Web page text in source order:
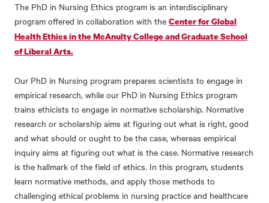
The PhD in Nursing Ethics program is an interdisciplinary
program offered in collaboration with the Center for Global
Health Ethics in the McAnulty College and Graduate School
of Liberal Arts.
Our PhD in Nursing program prepares scientists to engage in
empirical research, while our PhD in Nursing Ethics program
trains ethicists to engage in normative scholarship. Normative
research or scholarship aims at figuring out what is right, good
and what should or ought to be the case, whereas empirical
inquiry aims at figuring out what is the case. Normative research
is the hallmark of the field of ethics. In this program, students
learn normative methods, and apply those methods to
challenging ethical problems in nursing practice and healthcare